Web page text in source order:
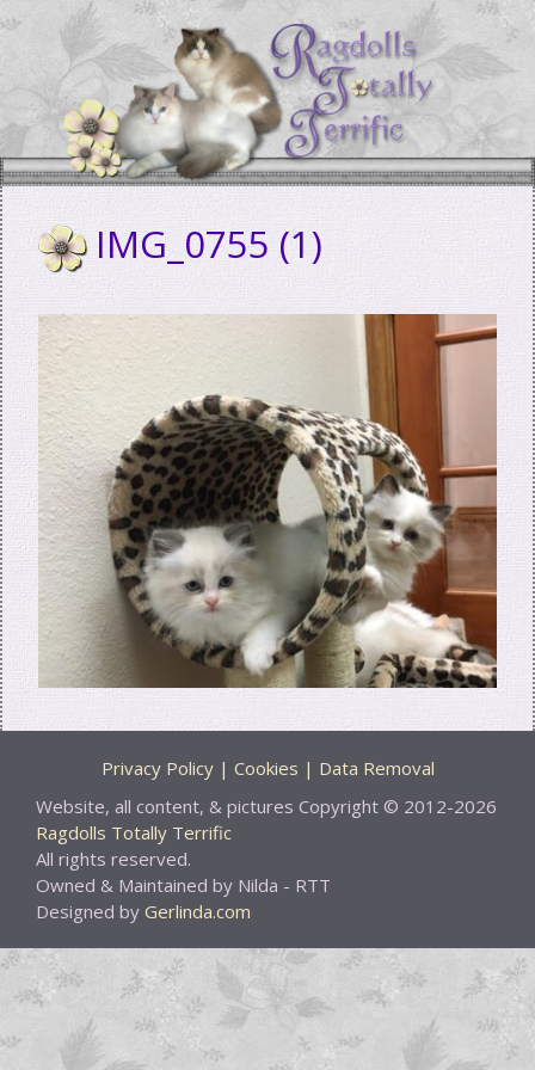
Skip
content
IMG_0755 (1)
Privacy Policy | Cookies | Data Removal
Website, all content, & pictures Copyright © 2012-2026
Ragdolls Totally Terrific
All rights reserved.
Owned & Maintained by Nilda - RTT
Designed by Gerlinda.com